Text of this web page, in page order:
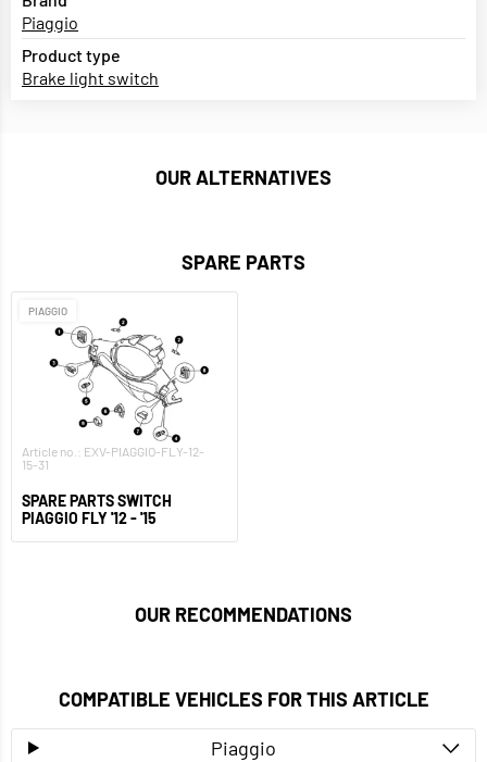
Piaggio
Product type
Brake light switch
OUR ALTERNATIVES
SPARE PARTS
PIAGGIO
Article no.: EXV-PIAGGIO-FLY-12-
15-31
SPARE PARTS SWITCH
PIAGGIO FLY '12 - '15
OUR RECOMMENDATIONS
COMPATIBLE VEHICLES FOR THIS ARTICLE
Piaggio